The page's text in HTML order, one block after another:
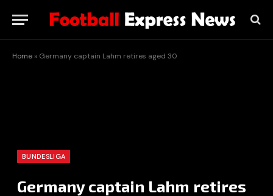
Home » Germany captain Lahm retires aged 30
BUNDESLIGA
Germany captain Lahm retires